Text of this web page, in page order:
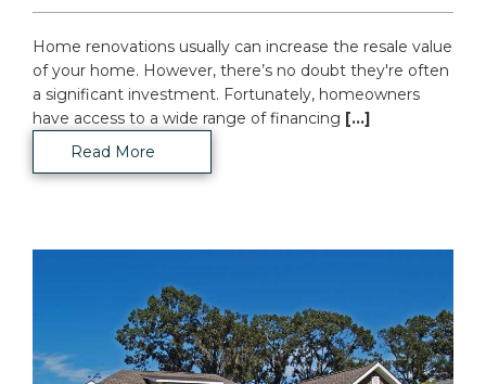
Home renovations usually can increase the resale value
of your home. However, there’s no doubt they're often
a significant investment. Fortunately, homeowners
have access to a wide range of financing [...]
Read More